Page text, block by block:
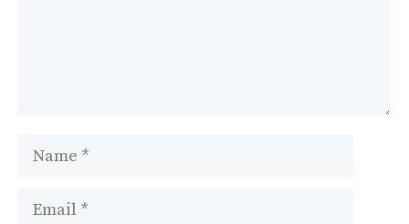
Name
Email